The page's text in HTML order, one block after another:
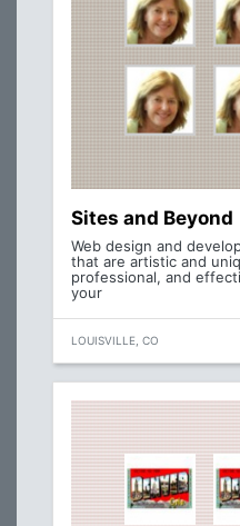
Sites and Beyond
Web design and
that are artistic and
professional, and
your
LOUISVILLE, CO